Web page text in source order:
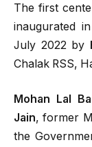
The first
inaugurated
July 2022 by
Chalak RSS,
Mohan Lal
Jain, former
the